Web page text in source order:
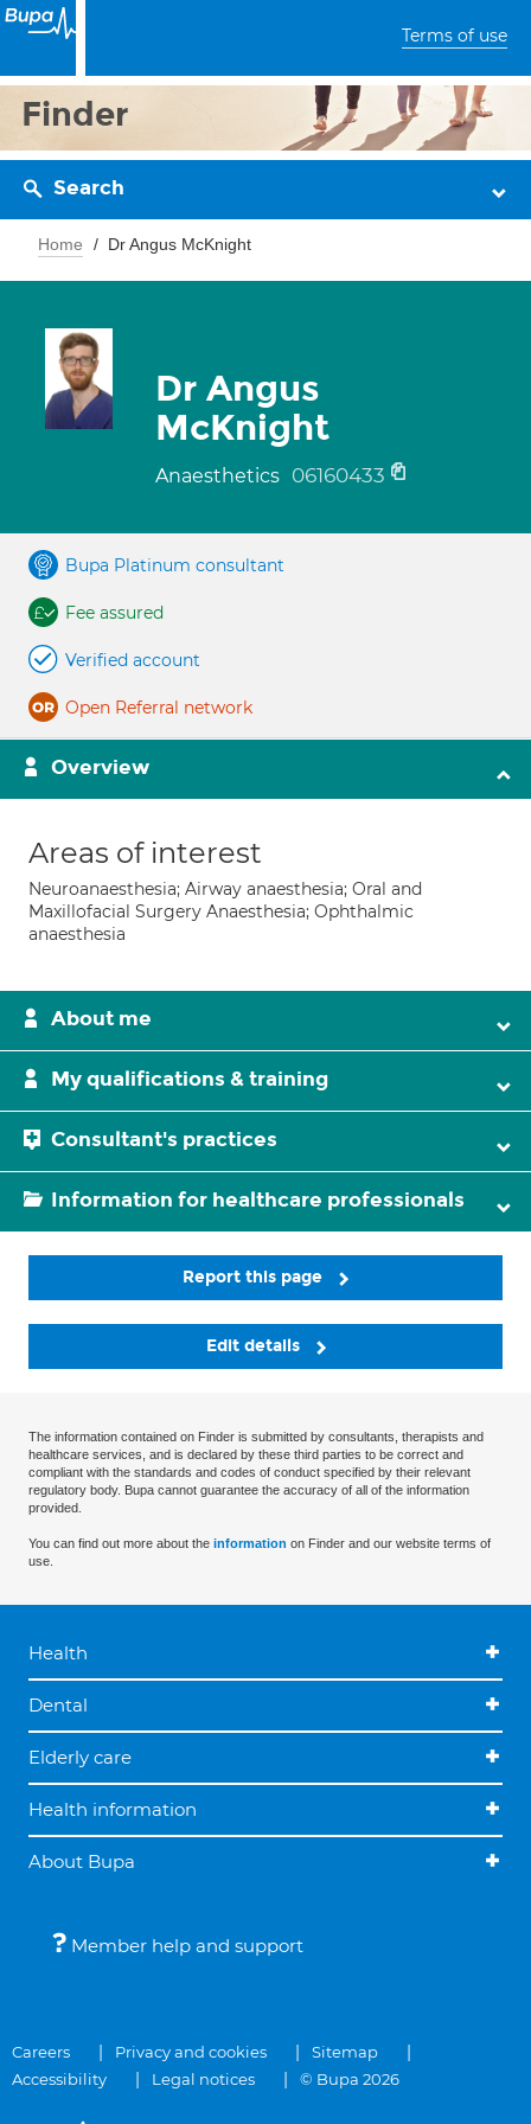
Terms of use
Finder
Search
Home Dr Angus McKnight
Dr Angus
McKnight
Anaesthetics 06160433
Bupa Platinum consultant
Fee assured
Verified account
Open Referral network
Overview
Areas of interest
Neuroanaesthesia; Airway anaesthesia; Oral and
Maxillofacial Surgery Anaesthesia; Ophthalmic
anaesthesia
About me
My qualifications & training
Consultant's practices
Information for healthcare professionals
Report this page
Edit details
The information contained on Finder is submitted by consultants, therapists and
healthcare services, and is declared by these third parties to be correct and
compliant with the standards and codes of conduct specified by their relevant
regulatory body. Bupa cannot guarantee the accuracy of all of the information
provided.
You can find out more about the information on Finder and our website terms of
use.
Health
Dental
Elderly care
Health information
About Bupa
Member help and support
Careers Privacy and cookies
Sitemap
Accessibility
Legal notices © Bupa 2026